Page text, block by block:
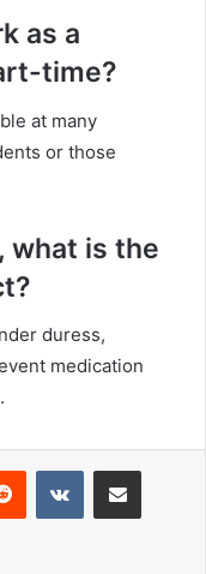
as a
time?
at many
or those
what is the
duress,
medication
Reddit VKontakteShare via Email